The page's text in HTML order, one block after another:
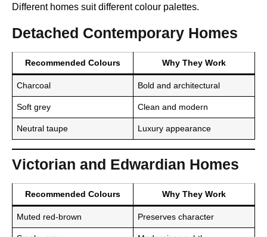
Different homes suit different colour palettes.
Detached Contemporary Homes
Recommended Colours Why They Work
Charcoal Bold and architectural
Soft grey Clean and modern
Neutral taupe Luxury appearance
Victorian and Edwardian Homes
Recommended Colours Why They Work
Muted red-brown Preserves character